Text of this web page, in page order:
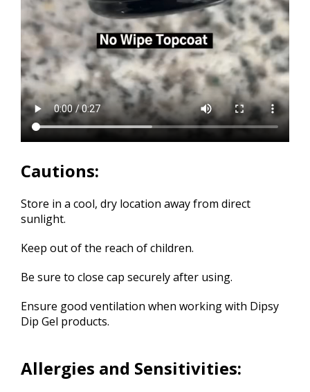
Cautions:
Store in a cool, dry location away from direct
sunlight.
Keep out of the reach of children.
Be sure to close cap securely after using.
Ensure good ventilation when working with Dipsy
Dip Gel products.
Allergies and Sensitivities: